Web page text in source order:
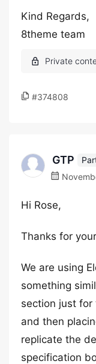
Kind Regards,
8theme team
#374808
GTP
Hi Rose,
Thanks for
We are using
something
section just
and then
replicate the
specification